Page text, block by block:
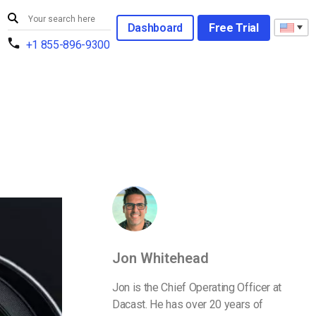
+1 855-896-9300
Dashboard Free Trial
Jon Whitehead
Jon is the Chief Operating Officer at
Dacast. He has over 20 years of